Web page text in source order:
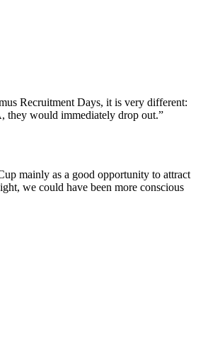
Recruitment Days, it is very different:
they would immediately drop out.”
mainly as a good opportunity to attract
we could have been more conscious